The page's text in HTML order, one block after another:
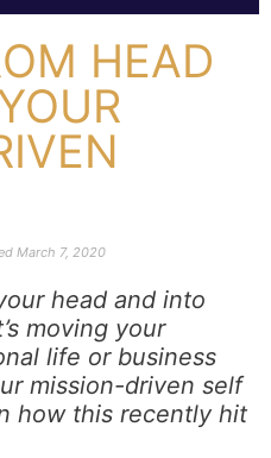
HEAD
March 7, 2020
head and into
moving your
life or business
mission-driven self
how this recently hit